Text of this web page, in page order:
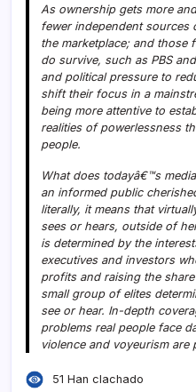
As ownership gets more
fewer independent sources
the marketplace; and those
do survive, such as PBS
and political pressure to
shift their focus in a
being more attentive to
realities of powerlessness
people.
What does todayâ€™s
an informed public
literally, it means that
sees or hears, outside of
is determined by the
executives and investors
profits and raising the
small group of elites
see or hear. In-depth
problems real people face
violence and voyeurism are
51 Han clachado